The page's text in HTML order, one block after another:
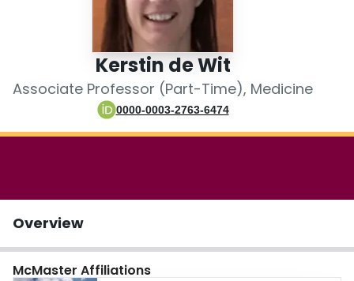
Kerstin de Wit
Associate Professor (Part-Time), Medicine
0000-0003-2763-6474
Overview
McMaster Affiliations